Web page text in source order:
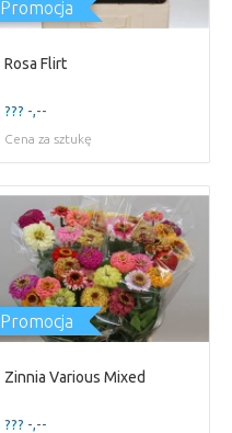
Promocja
Rosa Flirt
??? -,--
Cena za sztukę
Promocja
Zinnia Various Mixed
??? -,--